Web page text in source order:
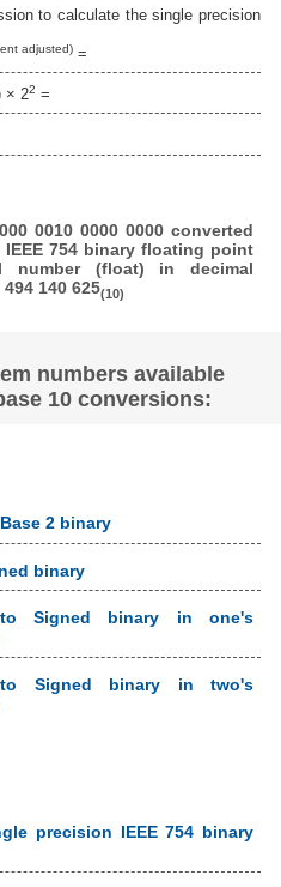
to calculate the single precision
adjusted) =
× 22 =
0010 0000 0000 converted
754 binary floating point
number (float) in decimal
140 625(10)
numbers available
10 conversions:
2 binary
binary
Signed binary in one's
Signed binary in two's
precision IEEE 754 binary